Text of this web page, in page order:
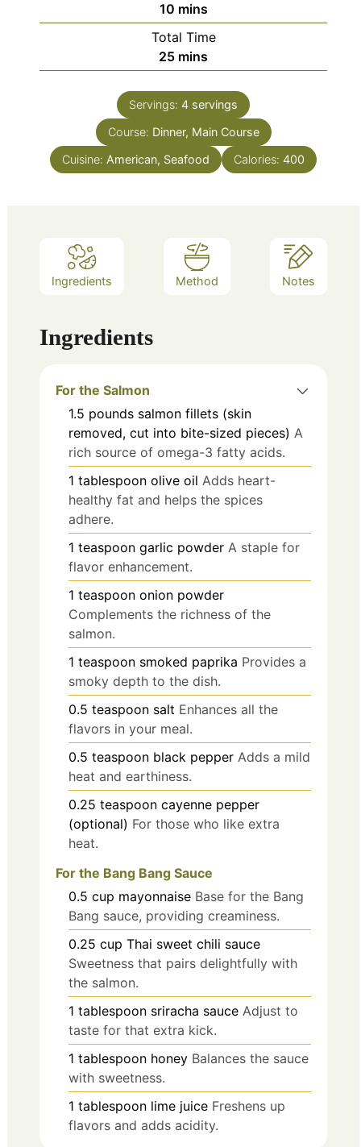
10minutes
mins
Total Time
25minutes
mins
Servings: 4 servings
Course: Dinner, Main Course
Cuisine: American, Seafood Calories: 400
Ingredients Method Notes
Ingredients
For the Salmon
1.5 pounds salmon fillets (skin
removed, cut into bite-sized pieces) A
rich source of omega-3 fatty acids.
1 tablespoon olive oil Adds heart-
healthy fat and helps the spices
adhere.
1 teaspoon garlic powder A staple for
flavor enhancement.
1 teaspoon onion powder
Complements the richness of the
salmon.
1 teaspoon smoked paprika Provides a
smoky depth to the dish.
0.5 teaspoon salt Enhances all the
flavors in your meal.
0.5 teaspoon black pepper Adds a mild
heat and earthiness.
0.25 teaspoon cayenne pepper
(optional) For those who like extra
heat.
For the Bang Bang Sauce
0.5 cup mayonnaise Base for the Bang
Bang sauce, providing creaminess.
0.25 cup Thai sweet chili sauce
Sweetness that pairs delightfully with
the salmon.
1 tablespoon sriracha sauce Adjust to
taste for that extra kick.
1 tablespoon honey Balances the sauce
with sweetness.
1 tablespoon lime juice Freshens up
flavors and adds acidity.